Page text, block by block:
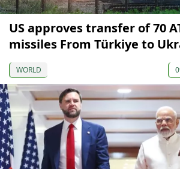
US approves transfer of 70
missiles From Türkiye to
WORLD